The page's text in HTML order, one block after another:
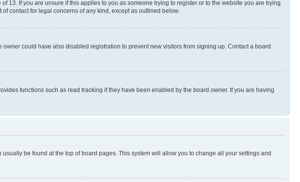
If you are unsure if this applies to you as someone trying to register or to the website you are trying
contact for legal concerns of any kind, except as outlined below.
could have also disabled registration to prevent new visitors from signing up. Contact a board
functions such as read tracking if they have been enabled by the board owner. If you are having
be found at the top of board pages. This system will allow you to change all your settings and